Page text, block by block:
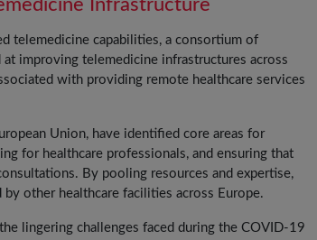
Infrastructure
telemedicine capabilities, a consortium of
improving telemedicine infrastructures across
with providing remote healthcare services
Union, have identified core areas for
for healthcare professionals, and ensuring that
By pooling resources and expertise,
other healthcare facilities across Europe.
lingering challenges faced during the COVID-19